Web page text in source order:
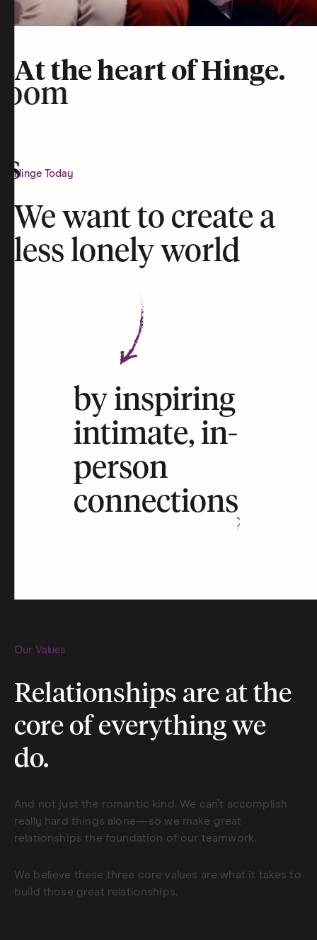
At the heart of Hinge.
Hinge Today
We want to create a
less lonely world
by inspiring
intimate, in-
person
connections
Our Values
Relationships are at the
core of everything we
do.
And not just the romantic kind. We can’t accomplish
really hard things alone—so we make great
relationships the foundation of our teamwork.
We believe these three core values are what it takes to
build those great relationships.